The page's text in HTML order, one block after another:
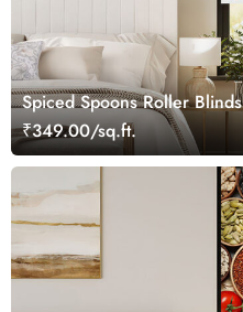
Spiced Spoons Roller Blinds
₹349.00/sq.ft.